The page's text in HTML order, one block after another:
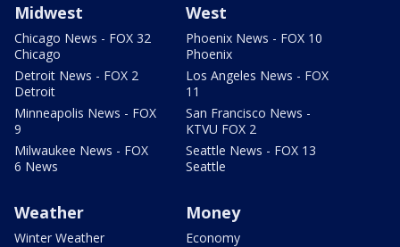
Midwest
Chicago News - FOX 32
Chicago
Detroit News - FOX 2
Detroit
Minneapolis News - FOX
9
Milwaukee News - FOX
6 News
West
Phoenix News - FOX 10
Phoenix
Los Angeles News - FOX
11
San Francisco News -
KTVU FOX 2
Seattle News - FOX 13
Seattle
Weather
Winter Weather
Money
Economy